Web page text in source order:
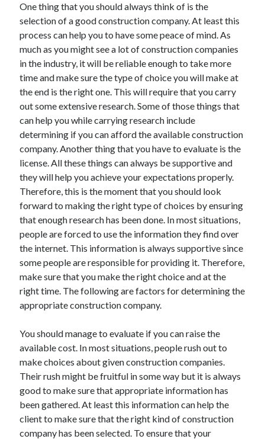
October 2022
September 2022
August 2022
July 2022
June 2022
May 2022
April 2022
March 2022
February 2022
January 2022
December 2021
November 2021
October 2021
September 2021
August 2021
July 2021
June 2021
May 2021
April 2021
March 2021
February 2021
January 2021
November 2020
October 2020
Categories
Advertising & Marketing
Arts & Entertainment
One thing that you should always think of is the
selection of a good construction company. At least this
process can help you to have some peace of mind. As
much as you might see a lot of construction companies
in the industry, it will be reliable enough to take more
time and make sure the type of choice you will make at
the end is the right one. This will require that you carry
out some extensive research. Some of those things that
can help you while carrying research include
determining if you can afford the available construction
company. Another thing that you have to evaluate is the
license. All these things can always be supportive and
they will help you achieve your expectations properly.
Therefore, this is the moment that you should look
forward to making the right type of choices by ensuring
that enough research has been done. In most situations,
people are forced to use the information they find over
the internet. This information is always supportive since
some people are responsible for providing it. Therefore,
make sure that you make the right choice and at the
right time. The following are factors for determining the
appropriate construction company.
You should manage to evaluate if you can raise the
available cost. In most situations, people rush out to
make choices about given construction companies.
Their rush might be fruitful in some way but it is always
good to make sure that appropriate information has
been gathered. At least this information can help the
client to make sure that the right kind of construction
company has been selected. To ensure that your